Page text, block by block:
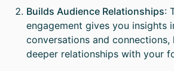
Builds Audience Relationships:
engagement gives you insights
conversations and
deeper relationships with your